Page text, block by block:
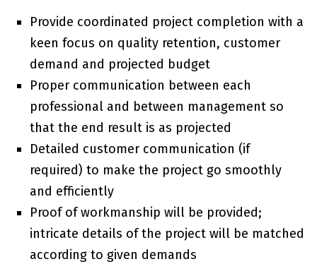
Provide coordinated project completion with a
keen focus on quality retention, customer
demand and projected budget
Proper communication between each
professional and between management so
that the end result is as projected
Detailed customer communication (if
required) to make the project go smoothly
and efficiently
Proof of workmanship will be provided;
intricate details of the project will be matched
according to given demands